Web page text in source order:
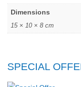
Dimensions
15 × 10 × 8 cm
SPECIAL